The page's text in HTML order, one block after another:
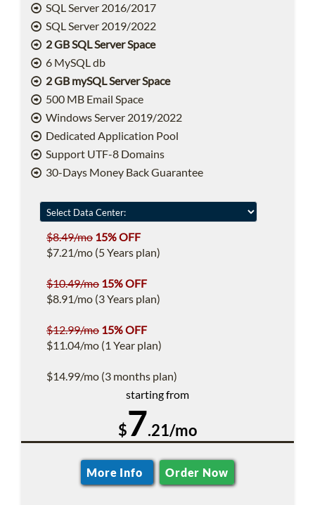
SQL Server 2016/2017
SQL Server 2019/2022
2 GB SQL Server Space
6 MySQL db
2 GB mySQL Server Space
500 MB Email Space
Windows Server 2019/2022
Dedicated Application Pool
Support UTF-8 Domains
30-Days Money Back Guarantee
$8.49/mo 15% OFF
$7.21/mo (5 Years plan)
$10.49/mo 15% OFF
$8.91/mo (3 Years plan)
$12.99/mo 15% OFF
$11.04/mo (1 Year plan)
$14.99/mo (3 months plan)
starting from
$7.21/mo
More Info Order Now